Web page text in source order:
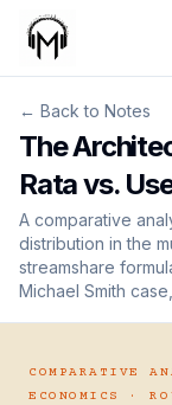
← Back to Notes
The
Rata vs.
A comparative
distribution in the
streamshare
Michael Smith